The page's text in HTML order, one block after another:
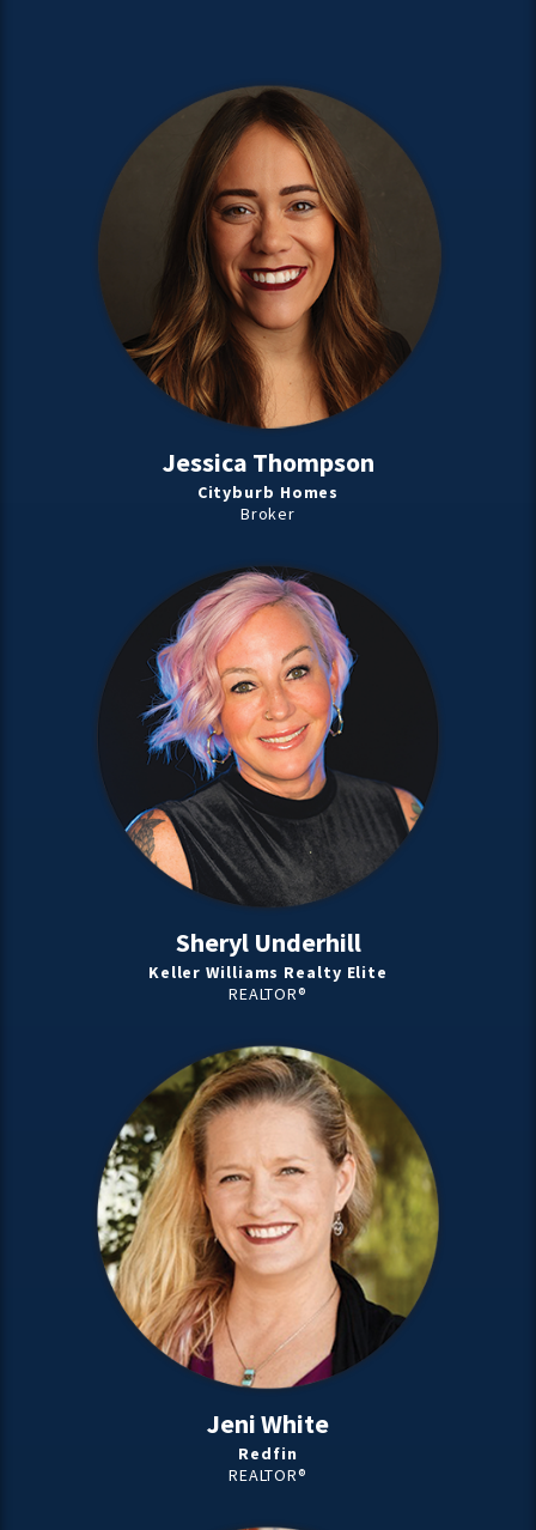
Jessica Thompson
Cityburb Homes
Broker
Sheryl Underhill
Keller Williams Realty Elite
REALTOR®
Jeni White
Redfin
REALTOR®